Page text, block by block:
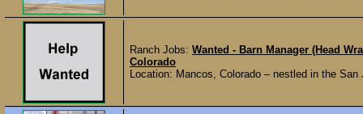
Ranch Jobs: Wanted - Barn Manager (Head
Colorado
Location: Mancos, Colorado – nestled in the